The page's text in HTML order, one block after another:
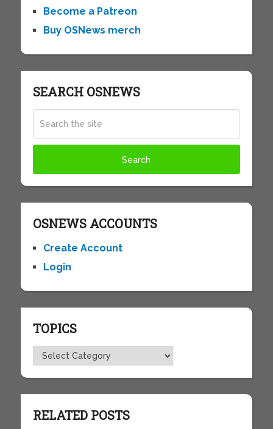
Become a Patreon
Buy OSNews merch
SEARCH OSNEWS
OSNEWS ACCOUNTS
Create Account
Login
TOPICS
Topics
RELATED POSTS